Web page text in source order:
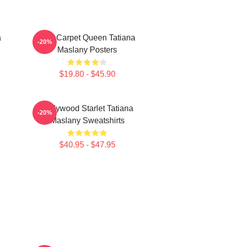
Red Carpet Queen Tatiana
Maslany Posters
$19.80 - $45.90
-20%
Hollywood Starlet Tatiana
Maslany Sweatshirts
$40.95 - $47.95
-20%